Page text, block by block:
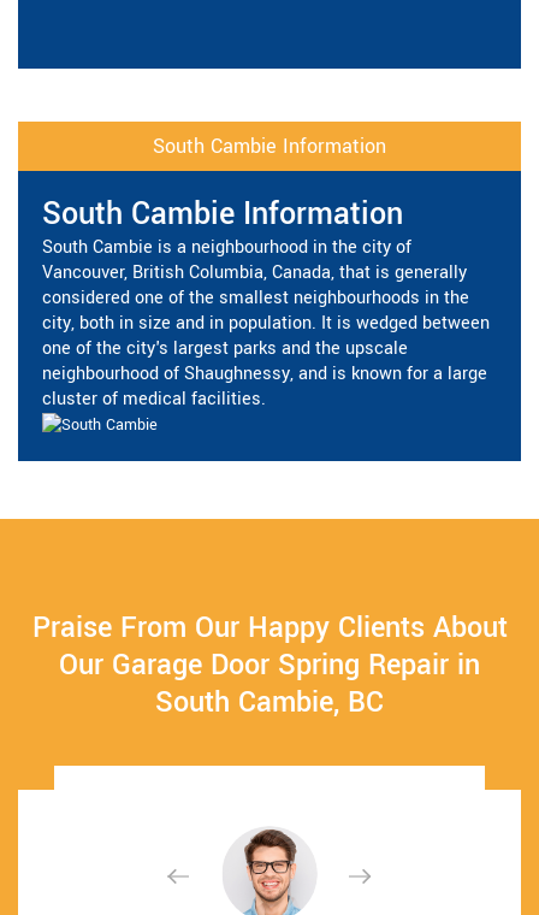
South Cambie Information
South Cambie Information
South Cambie is a neighbourhood in the city of
Vancouver, British Columbia, Canada, that is generally
considered one of the smallest neighbourhoods in the
city, both in size and in population. It is wedged between
one of the city's largest parks and the upscale
neighbourhood of Shaughnessy, and is known for a large
cluster of medical facilities.
Praise From Our Happy Clients About
Our Garage Door Spring Repair in
South Cambie, BC